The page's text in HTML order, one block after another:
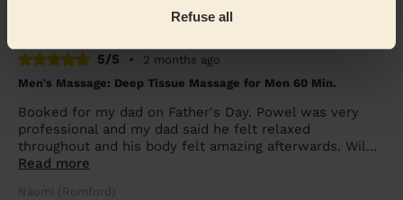
Refuse all
5/5 •
2 months ago
Men's Massage: Deep Tissue Massage for Men 60 Min.
Booked for my dad on Father's Day. Powel was very
professional and my dad said he felt relaxed
throughout and his body felt amazing afterwards. Wil...
Read more
Naomi (Romford)